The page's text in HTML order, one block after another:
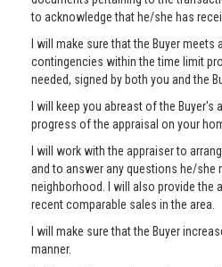
to acknowledge that he/she has
I will make sure that the Buyer meets
contingencies within the time limit
needed, signed by both you and the
I will keep you abreast of the
progress of the appraisal on your
I will work with the appraiser to
and to answer any questions he/she
neighborhood. I will also provide the
recent comparable sales in the area.
I will make sure that the Buyer
manner.